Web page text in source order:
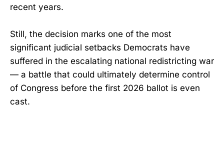
recent years.
Still, the decision marks one of the most
significant judicial setbacks Democrats have
suffered in the escalating national redistricting war
— a battle that could ultimately determine control
of Congress before the first 2026 ballot is even
cast.